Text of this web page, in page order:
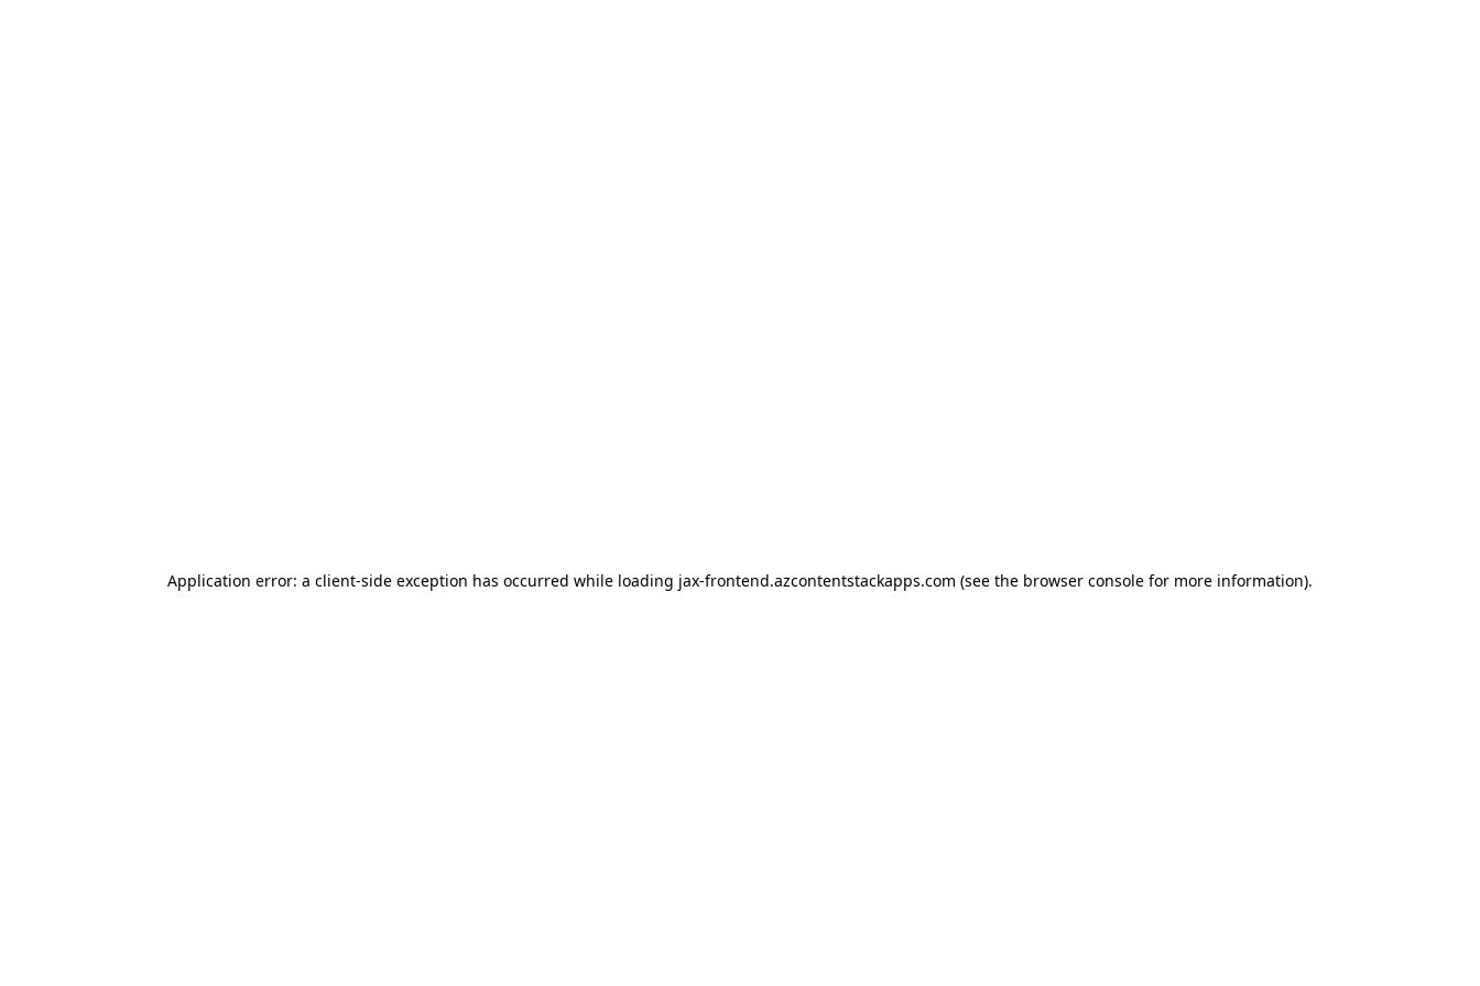
Application error: a client-side exception has occurred while loading jax-frontend.azcontentstackapps.com (see the browser console for more information).